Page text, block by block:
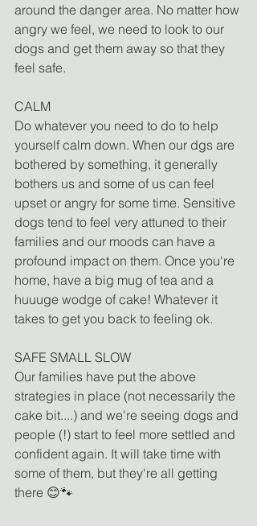
around the danger area. No matter how
angry we feel, we need to look to our
dogs and get them away so that they
feel safe.
CALM
Do whatever you need to do to help
yourself calm down. When our dgs are
bothered by something, it generally
bothers us and some of us can feel
upset or angry for some time. Sensitive
dogs tend to feel very attuned to their
families and our moods can have a
profound impact on them. Once you're
home, have a big mug of tea and a
huuuge wodge of cake! Whatever it
takes to get you back to feeling ok.
SAFE SMALL SLOW
Our families have put the above
strategies in place (not necessarily the
cake bit....) and we're seeing dogs and
people (!) start to feel more settled and
confident again. It will take time with
some of them, but they're all getting
there 😊🐾